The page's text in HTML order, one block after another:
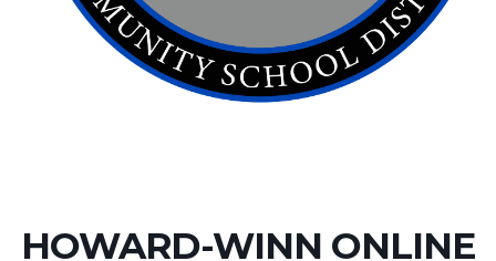
HOWARD-WINN ONLINE